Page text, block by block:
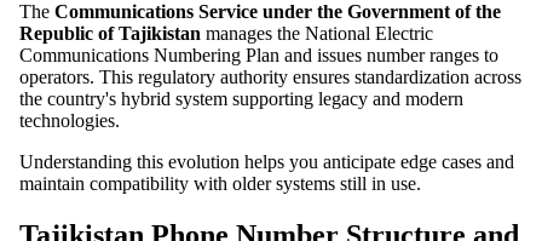
The Communications Service under the Government of the
Republic of Tajikistan manages the National Electric
Communications Numbering Plan and issues number ranges to
operators. This regulatory authority ensures standardization across
the country's hybrid system supporting legacy and modern
technologies.
Understanding this evolution helps you anticipate edge cases and
maintain compatibility with older systems still in use.